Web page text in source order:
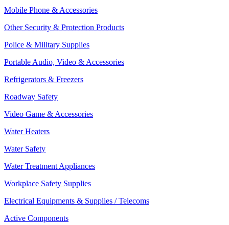
Mobile Phone & Accessories
Other Security & Protection Products
Police & Military Supplies
Portable Audio, Video & Accessories
Refrigerators & Freezers
Roadway Safety
Video Game & Accessories
Water Heaters
Water Safety
Water Treatment Appliances
Workplace Safety Supplies
Electrical Equipments & Supplies / Telecoms
Active Components